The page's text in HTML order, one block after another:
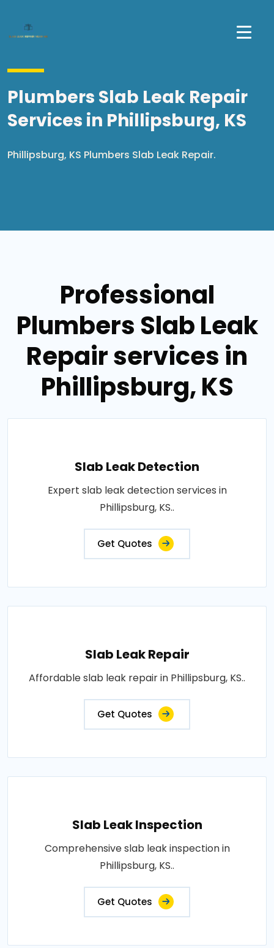
Plumbers Slab Leak Repair
Services in Phillipsburg, KS
Phillipsburg, KS Plumbers Slab Leak Repair.
Professional
Plumbers Slab Leak
Repair services in
Phillipsburg, KS
Slab Leak Detection
Expert slab leak detection services in
Phillipsburg, KS..
Get Quotes
Slab Leak Repair
Affordable slab leak repair in Phillipsburg, KS..
Get Quotes
Slab Leak Inspection
Comprehensive slab leak inspection in
Phillipsburg, KS..
Get Quotes